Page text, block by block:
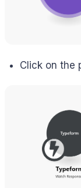
Click on the